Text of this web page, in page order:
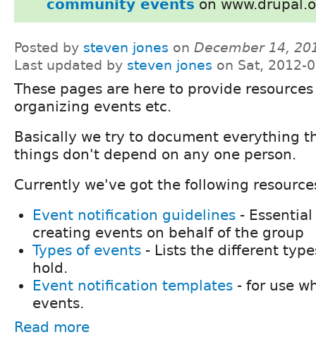
community events on
Posted by steven jones on December 14,
Last updated by steven jones on Sat, 2012-
These pages are here to provide
organizing events etc.
Basically we try to document everything
things don't depend on any one person.
Currently we've got the following
Event notification guidelines -
creating events on behalf of the group
Types of events - Lists the different
hold.
Event notification templates - for use
events.
Read more